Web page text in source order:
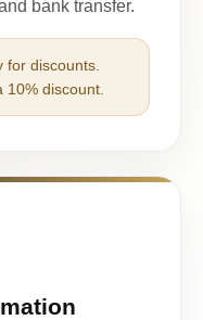
bank transfer.
for discounts.
discount.